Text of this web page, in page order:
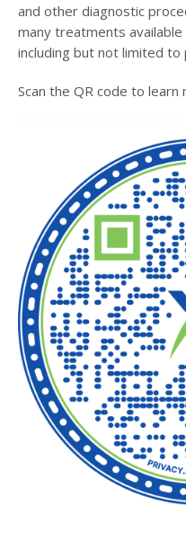
and other diagnostic
many treatments
including but not limited to
Scan the QR code to learn